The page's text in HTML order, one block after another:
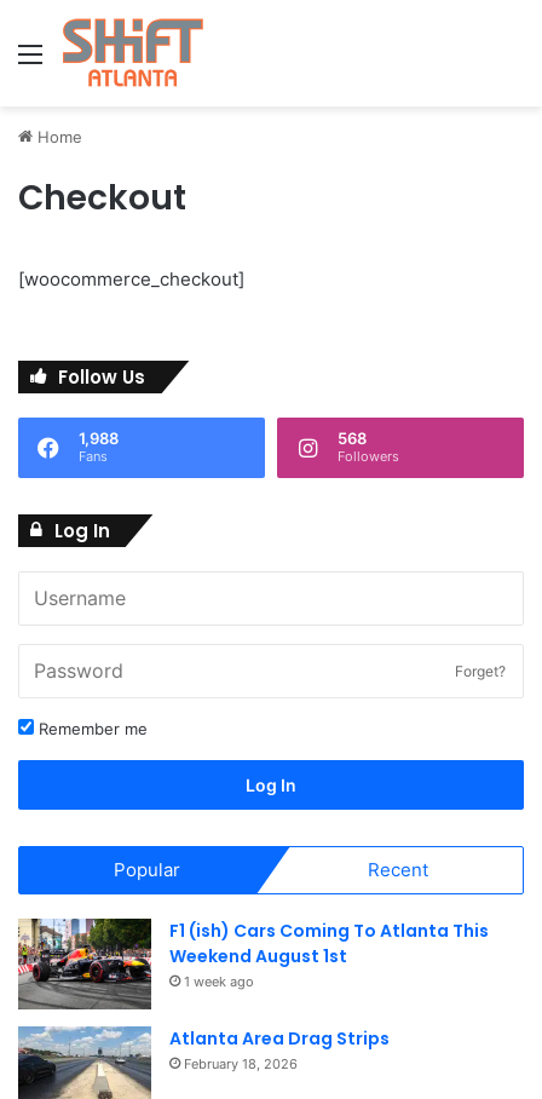
Menu
Home
Checkout
[woocommerce_checkout]
Follow Us
1,988
Fans
568
Followers
Log In
Forget?
Remember me
Log In
Popular Recent
F1 (ish) Cars Coming To Atlanta This
Weekend August 1st
1 week ago
Atlanta Area Drag Strips
February 18, 2026